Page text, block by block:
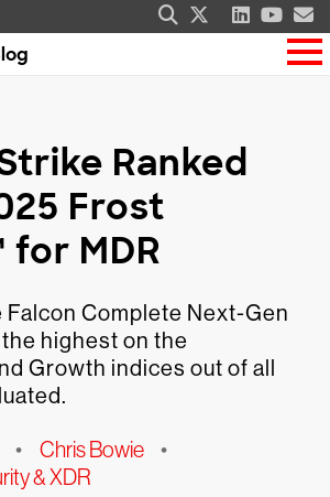
Ranked
Frost
for MDR
Complete Next-Gen
highest on the
Growth indices out of all
• Chris Bowie •
& XDR